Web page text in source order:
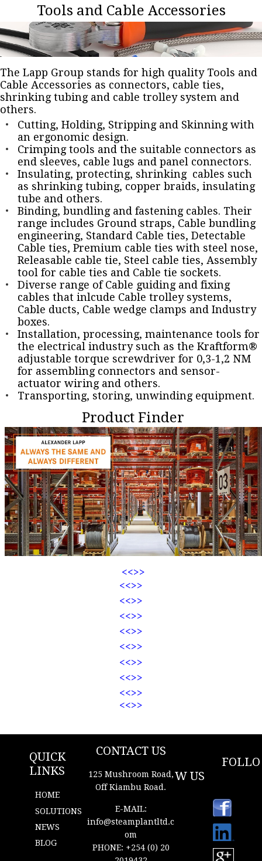
Tools and Cable Accessories
The Lapp Group stands for high quality Tools and
Cable Accessories as connectors, cable ties,
shrinking tubing and cable trolley system and
others.
Cutting, Holding, Stripping and Skinning with
an ergonomic design.
Crimping tools and the suitable connectors as
end sleeves, cable lugs and panel connectors.
Insulating, protecting, shrinking cables such
as shrinking tubing, copper braids, insulating
tube and others.
Binding, bundling and fastening cables. Their
range includes Ground straps, Cable bundling
engineering, Standard Cable ties, Detectable
Cable ties, Premium cable ties with steel nose,
Releasable cable tie, Steel cable ties, Assembly
tool for cable ties and Cable tie sockets.
Diverse range of Cable guiding and fixing
cables that inlcude Cable trolley systems,
Cable ducts, Cable wedge clamps and Industry
boxes.
Installation, processing, maintenance tools for
the electrical industry such as the Kraftform®
adjustable torque screwdriver for 0,3-1,2 NM
for assembling connectors and sensor-
actuator wiring and others.
Transporting, storing, unwinding equipment.
Product Finder
<<>>
<<>>
<<>>
<<>>
<<>>
<<>>
<<>>
<<>>
<<>>
<<>>
QUICK
LINKS
HOME
SOLUTIONS
NEWS
BLOG
CONTACT US
125 Mushroom Road,
Off Kiambu Road.
E-MAIL:
info@steamplantltd.c
om
PHONE: +254 (0) 20
FOLLO
W US